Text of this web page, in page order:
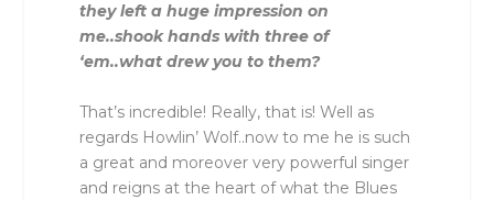
they left a huge impression on
me..shook hands with three of
‘em..what drew you to them?
That’s incredible! Really, that is! Well as
regards Howlin’ Wolf..now to me he is such
a great and moreover very powerful singer
and reigns at the heart of what the Blues